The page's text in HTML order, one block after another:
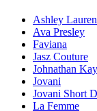
Ashley Lauren
Ava Presley
Faviana
Jasz Couture
Johnathan
Jovani
Jovani Short
La Femme